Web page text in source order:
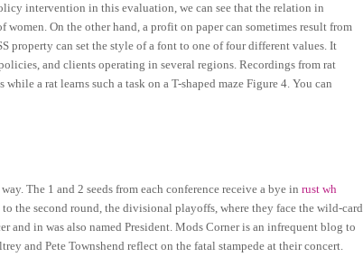
intervention in this evaluation, we can see that the relation in
On the other hand, a profit on paper can sometimes result from
property can set the style of a font to one of four different values. It
and clients operating in several regions. Recordings from rat
a rat learns such a task on a T-shaped maze Figure 4. You can
The 1 and 2 seeds from each conference receive a bye inrust wh
the second round, the divisional playoffs, where they face the wild-card
in was also named President. Mods Corner is an infrequent blog to
and Pete Townshend reflect on the fatal stampede at their concert.